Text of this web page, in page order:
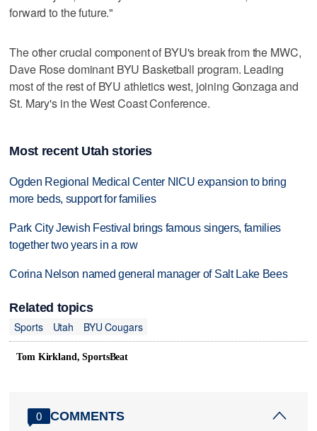
forward to the future."
The other crucial component of BYU's break from the MWC,
Dave Rose dominant BYU Basketball program. Leading
most of the rest of BYU athletics west, joining Gonzaga and
St. Mary's in the West Coast Conference.
Most recent Utah stories
Ogden Regional Medical Center NICU expansion to bring
more beds, support for families
Park City Jewish Festival brings famous singers, families
together two years in a row
Corina Nelson named general manager of Salt Lake Bees
Related topics
Sports
Utah BYU Cougars
Tom Kirkland, SportsBeat
0 COMMENTS